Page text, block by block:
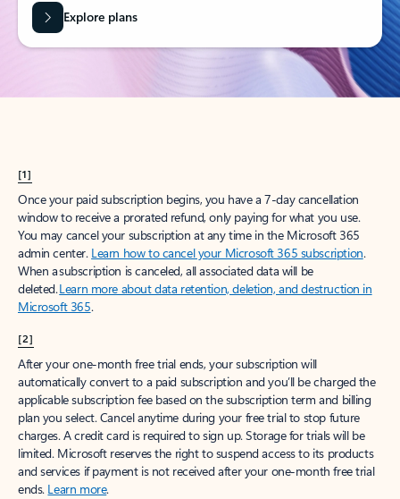
Explore plans
[1]
Once your paid subscription begins, you have a 7-day cancellation
window to receive a prorated refund, only paying for what you use.
You may cancel your subscription at any time in the Microsoft 365
admin center. Learn how to cancel your Microsoft 365 subscription.
When a subscription is canceled, all associated data will be
deleted.Learn more about data retention, deletion, and destruction in
Microsoft 365.
[2]
After your one-month free trial ends, your subscription will
automatically convert to a paid subscription and you’ll be charged the
applicable subscription fee based on the subscription term and billing
plan you select. Cancel anytime during your free trial to stop future
charges. A credit card is required to sign up. Storage for trials will be
limited. Microsoft reserves the right to suspend access to its products
and services if payment is not received after your one-month free trial
ends. Learn more.